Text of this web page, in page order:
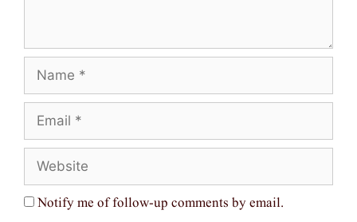
Notify me of follow-up comments by email.